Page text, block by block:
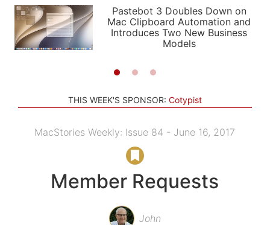
PODCASTS
SHORTCUTS
SETUPS
APPS
STORIES
LIGHT
AUTOMATIC
Pastebot 3 Doubles Down on
Mac Clipboard Automation and
Introduces Two New Business
Models
THIS WEEK'S SPONSOR: Cotypist
MacStories Weekly: Issue 84 - June 16, 2017
Member Requests
John